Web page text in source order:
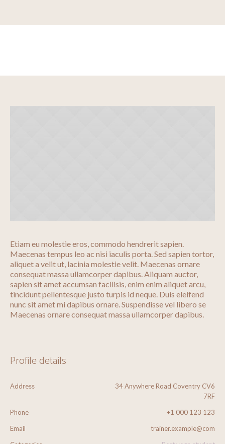
Etiam eu molestie eros, commodo hendrerit sapien.
Maecenas tempus leo ac nisi iaculis porta. Sed sapien tortor,
aliquet a velit ut, lacinia molestie velit. Maecenas ornare
consequat massa ullamcorper dapibus. Aliquam auctor,
sapien sit amet accumsan facilisis, enim enim aliquet arcu,
tincidunt pellentesque justo turpis id neque. Duis eleifend
nunc sit amet mi dapibus ornare. Suspendisse vel libero se
Maecenas ornare consequat massa ullamcorper dapibus.
Profile details
Address
34 Anywhere Road Coventry CV6
7RF
Phone
+1 000 123 123
Email
trainer.example@com